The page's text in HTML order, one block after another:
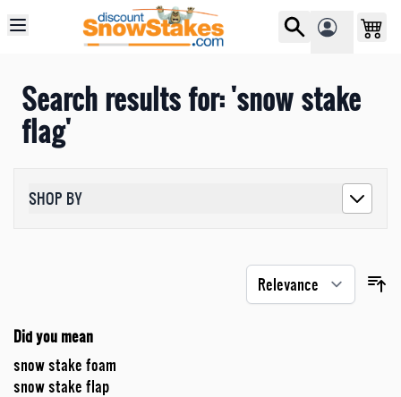
Search results for: 'snow stake
flag'
Did you mean
snow stake foam
snow stake flap
SHOP BY